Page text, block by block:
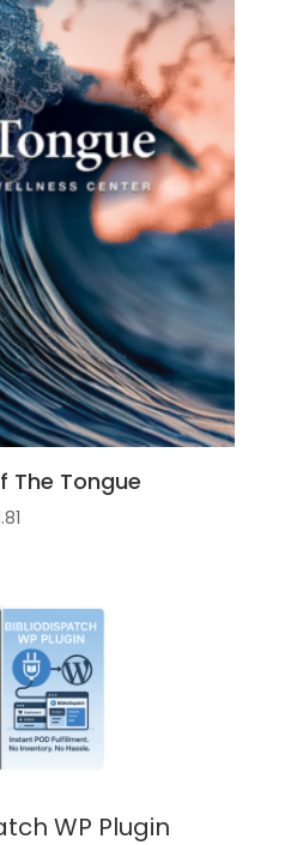
The Tongue
WP Plugin